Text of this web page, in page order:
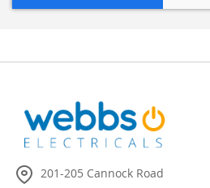
201-205 Cannock Road